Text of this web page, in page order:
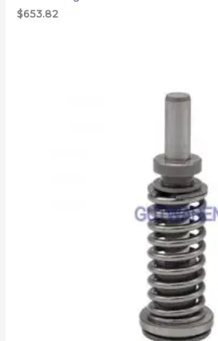
$653.82